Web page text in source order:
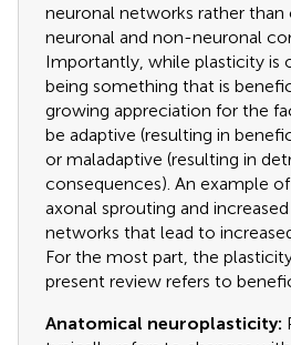
neuronal networks rather than
neuronal and non-neuronal
Importantly, while plasticity is
being something that is
growing appreciation for the
be adaptive (resulting in
or maladaptive (resulting in
consequences). An example
axonal sprouting and
networks that lead to
For the most part, the
present review refers to
Anatomical neuroplasticity: